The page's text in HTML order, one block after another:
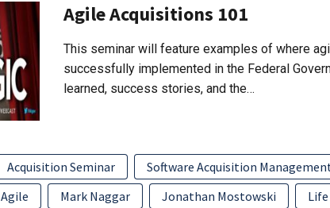
Agile Acquisitions 101
This seminar will feature examples of where
successfully implemented in the Federal
learned, success stories, and the…
Acquisition Seminar Software Acquisition
Agile Mark Naggar Jonathan Mostowski